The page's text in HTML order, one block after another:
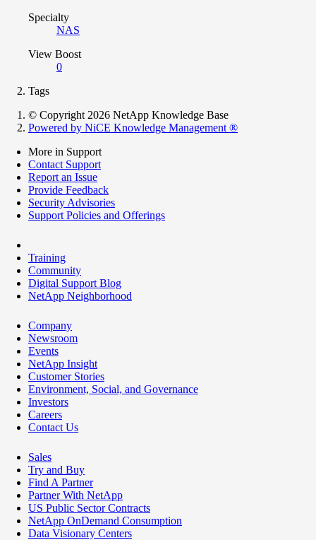
Specialty
NAS
View Boost
0
Tags
© Copyright 2026 NetApp Knowledge Base
Powered by NiCE Knowledge Management ®
More in Support
Contact Support
Report an Issue
Provide Feedback
Security Advisories
Support Policies and Offerings
Training
Community
Digital Support Blog
NetApp Neighborhood
Company
Newsroom
Events
NetApp Insight
Customer Stories
Environment, Social, and Governance
Investors
Careers
Contact Us
Sales
Try and Buy
Find A Partner
Partner With NetApp
US Public Sector Contracts
NetApp OnDemand Consumption
Data Visionary Centers